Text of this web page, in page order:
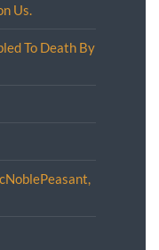
Us.
To Death By